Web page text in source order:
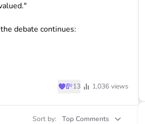
debate continues:
♥💸13 1,036 views
Sort by: Top Comments